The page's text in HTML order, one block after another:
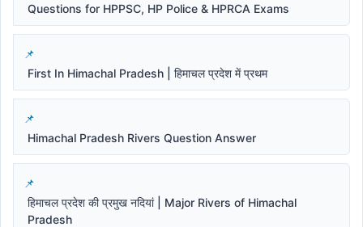
Questions for HPPSC, HP Police & HPRCA Exams
First In Himachal Pradesh | हिमाचल प्रदेश में प्रथम
Himachal Pradesh Rivers Question Answer
हिमाचल प्रदेश की प्रमुख नदियां | Major Rivers of Himachal
Pradesh